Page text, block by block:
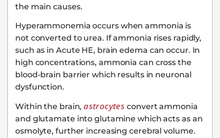
the main causes.
Hyperammonemia occurs when ammonia is
not converted to urea. If ammonia rises rapidly,
such as in Acute HE, brain edema can occur. In
high concentrations, ammonia can cross the
blood-brain barrier which results in neuronal
dysfunction.
Within the brain,astrocytes convert ammonia
and glutamate into glutamine which acts as an
osmolyte, further increasing cerebral volume.